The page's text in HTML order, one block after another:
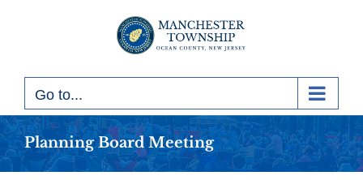
Go to...
Planning Board Meeting